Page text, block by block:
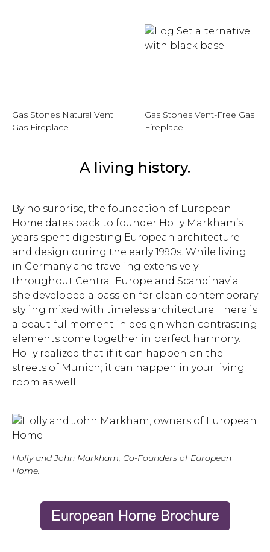
Gas Stones Natural Vent
Gas Fireplace
Gas Stones Vent-Free Gas
Fireplace
A living history.
By no surprise, the foundation of European
Home dates back to founder Holly Markham’s
years spent digesting European architecture
and design during the early 1990s. While living
in Germany and traveling extensively
throughout Central Europe and Scandinavia
she developed a passion for clean contemporary
styling mixed with timeless architecture. There is
a beautiful moment in design when contrasting
elements come together in perfect harmony.
Holly realized that if it can happen on the
streets of Munich; it can happen in your living
room as well.
Holly and John Markham, Co-Founders of European
Home.